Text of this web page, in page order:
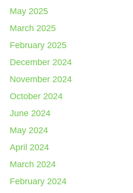
May 2025
March 2025
February 2025
December 2024
November 2024
October 2024
June 2024
May 2024
April 2024
March 2024
February 2024